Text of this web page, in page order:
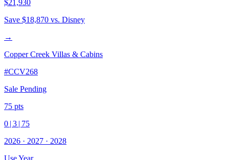
$21,930
Save $18,870 vs. Disney
→
Copper Creek Villas & Cabins
#CCV268
Sale Pending
75 pts
0 | 3 | 75
2026 · 2027 · 2028
Use Year